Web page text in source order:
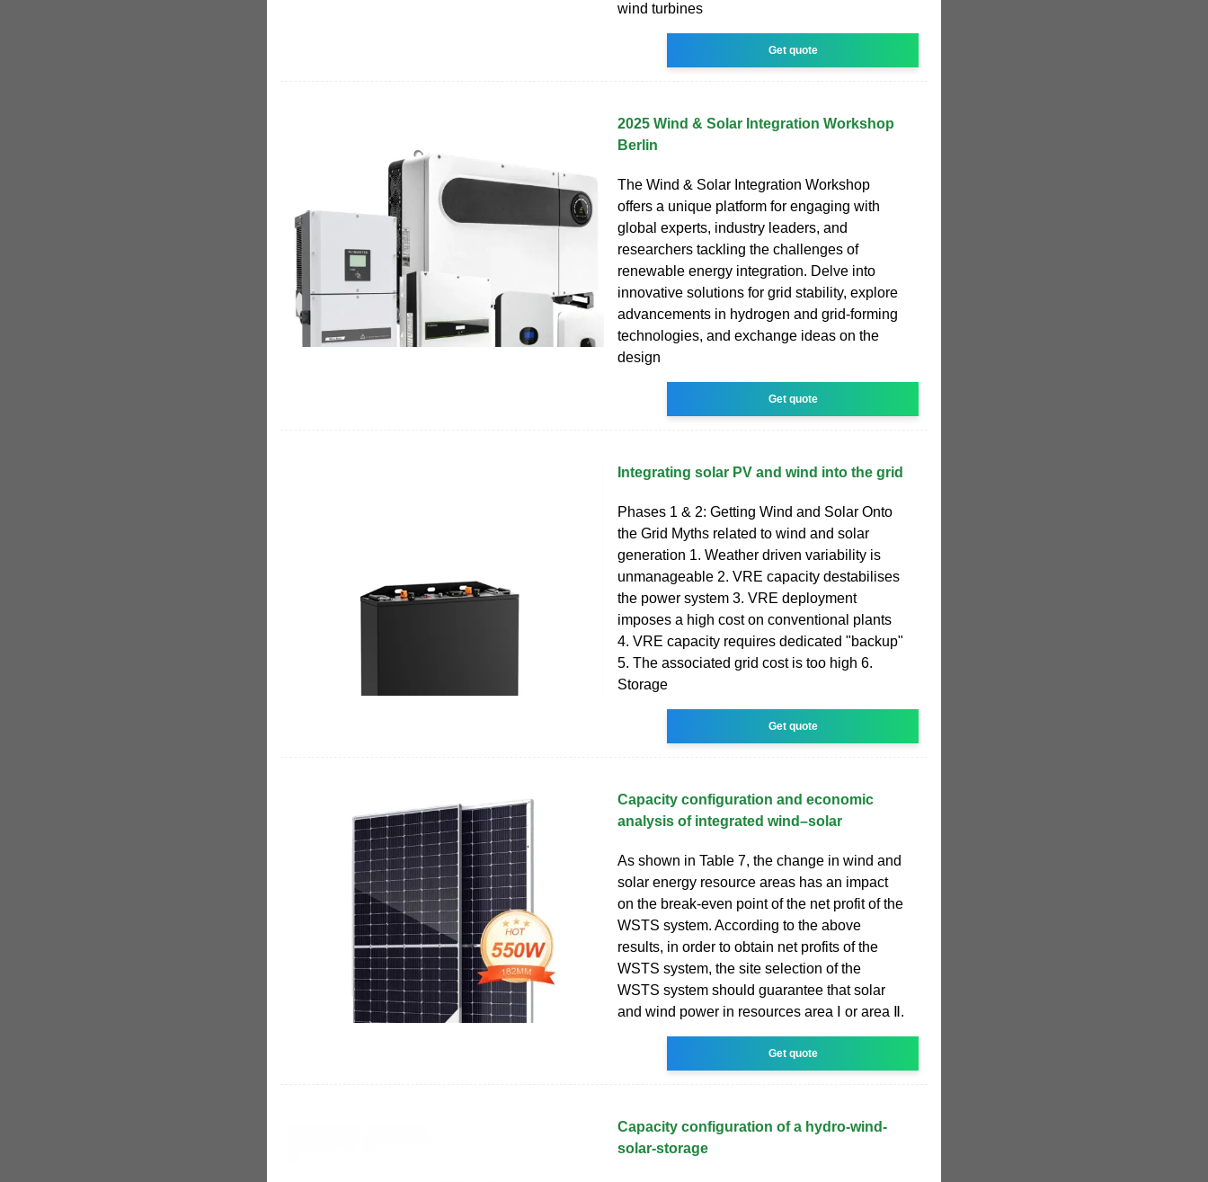
wind turbines
Get quote
2025 Wind & Solar Integration Workshop
Berlin
The Wind & Solar Integration Workshop
offers a unique platform for engaging with
global experts, industry leaders, and
researchers tackling the challenges of
renewable energy integration. Delve into
innovative solutions for grid stability, explore
advancements in hydrogen and grid-forming
technologies, and exchange ideas on the
design
Get quote
Integrating solar PV and wind into the grid
Phases 1 & 2: Getting Wind and Solar Onto
the Grid Myths related to wind and solar
generation 1. Weather driven variability is
unmanageable 2. VRE capacity destabilises
the power system 3. VRE deployment
imposes a high cost on conventional plants
4. VRE capacity requires dedicated "backup"
5. The associated grid cost is too high 6.
Storage
Get quote
Capacity configuration and economic
analysis of integrated wind–solar
As shown in Table 7, the change in wind and
solar energy resource areas has an impact
on the break-even point of the net profit of the
WSTS system. According to the above
results, in order to obtain net profits of the
WSTS system, the site selection of the
WSTS system should guarantee that solar
and wind power in resources area Ⅰ or area Ⅱ.
Get quote
Capacity configuration of a hydro-wind-
solar-storage